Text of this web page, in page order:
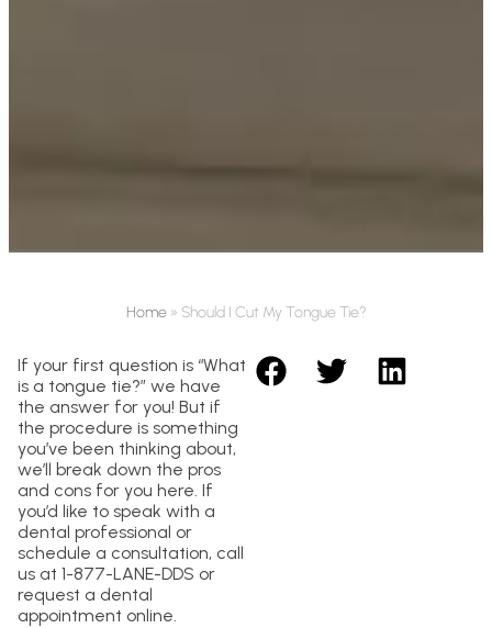
Home» Should I Cut My Tongue Tie?
If your first question is “What
is a tongue tie?” we have
the answer for you! But if
the procedure is something
you’ve been thinking about,
we’ll break down the pros
and cons for you here. If
you’d like to speak with a
dental professional or
schedule a consultation, call
us at 1-877-LANE-DDS or
request a dental
appointment online.